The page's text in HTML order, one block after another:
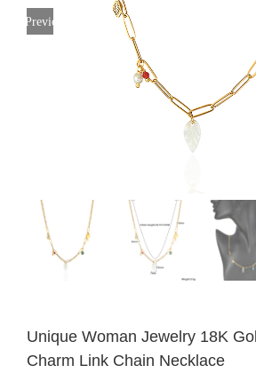
Previous
Unique Woman Jewelry 18K
Charm Link Chain Necklace